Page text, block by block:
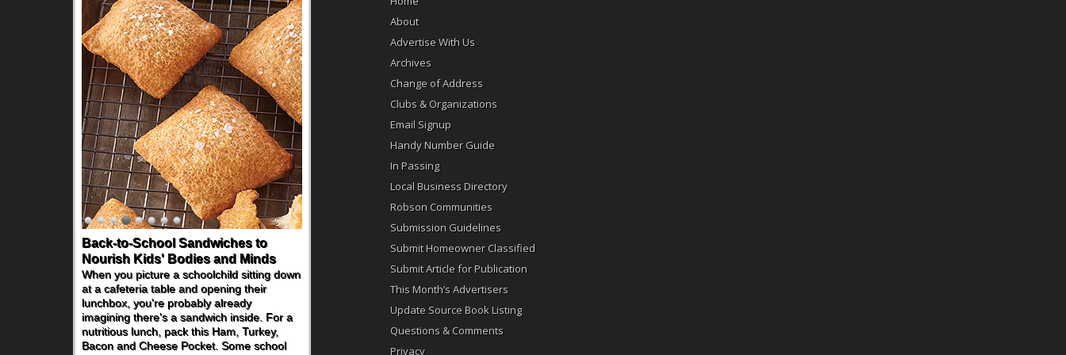
Back-to-School Sandwiches to
Nourish Kids' Bodies and Minds
When you picture a schoolchild sitting down
at a cafeteria table and opening their
lunchbox, you're probably already
imagining there's a sandwich inside. For a
nutritious lunch, pack this Ham, Turkey,
Bacon and Cheese Pocket. Some school
How One Sweet Fruit Packs a
Powerful Nutritional Punch
As conversations around nutrient-dense
eating continue to grow, fresh fruit has
become one of the simplest ways to add
naturally occurring vitamins and minerals to
everyday routines. One easy place to start
is this Nut Butter and Kiwifruit Toast, which
About
Advertise With Us
Archives
Change of Address
Clubs & Organizations
Email Signup
Handy Number Guide
In Passing
Local Business Directory
Robson Communities
Submission Guidelines
Submit Homeowner Classified
Submit Article for Publication
This Month’s Advertisers
Update Source Book Listing
Questions & Comments
Privacy